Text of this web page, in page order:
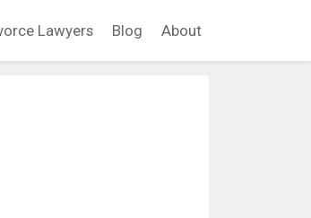
Lawyers Blog About